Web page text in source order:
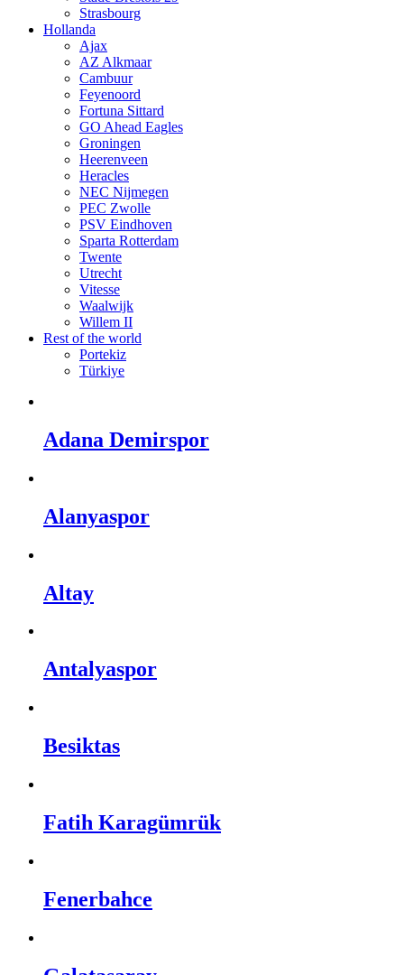
Strasbourg
Hollanda
Ajax
AZ Alkmaar
Cambuur
Feyenoord
Fortuna Sittard
GO Ahead Eagles
Groningen
Heerenveen
Heracles
NEC Nijmegen
PEC Zwolle
PSV Eindhoven
Sparta Rotterdam
Twente
Utrecht
Vitesse
Waalwijk
Willem II
Rest of the world
Portekiz
Türkiye
Adana Demirspor
Alanyaspor
Altay
Antalyaspor
Besiktas
Fatih Karagümrük
Fenerbahce